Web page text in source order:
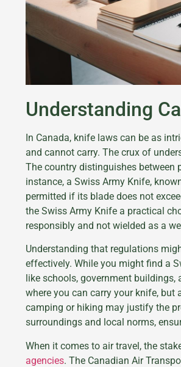
Understanding
In Canada, knife laws can be as
and cannot carry. The crux of
The country distinguishes between
instance, a Swiss Army Knife,
permitted if its blade does not
the Swiss Army Knife a practical
responsibly and not wielded as a
Understanding that regulations
effectively. While you might find a
like schools, government
where you can carry your knife, but
camping or hiking may justify the
surroundings and local norms,
When it comes to air travel, the
agencies. The Canadian Air